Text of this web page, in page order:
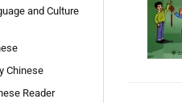
and Culture
Chinese
Reader